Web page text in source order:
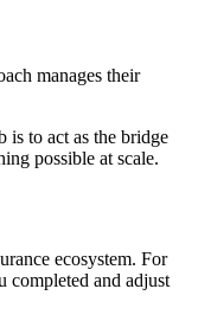
manages their
is to act as the bridge
possible at scale.
ecosystem. For
completed and adjust